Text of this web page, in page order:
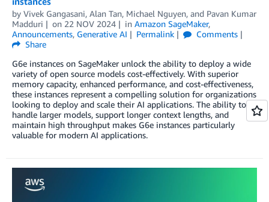
by Vivek Gangasani, Alan Tan, Michael Nguyen, and Pavan Kumar
Madduri
on 22 NOV 2024 in Amazon SageMaker,
Announcements, Generative AI Permalink
Comments
Share
G6e instances on SageMaker unlock the ability to deploy a wide
variety of open source models cost-effectively. With superior
memory capacity, enhanced performance, and cost-effectiveness,
these instances represent a compelling solution for organizations
looking to deploy and scale their AI applications. The ability to
handle larger models, support longer context lengths, and
maintain high throughput makes G6e instances particularly
valuable for modern AI applications.